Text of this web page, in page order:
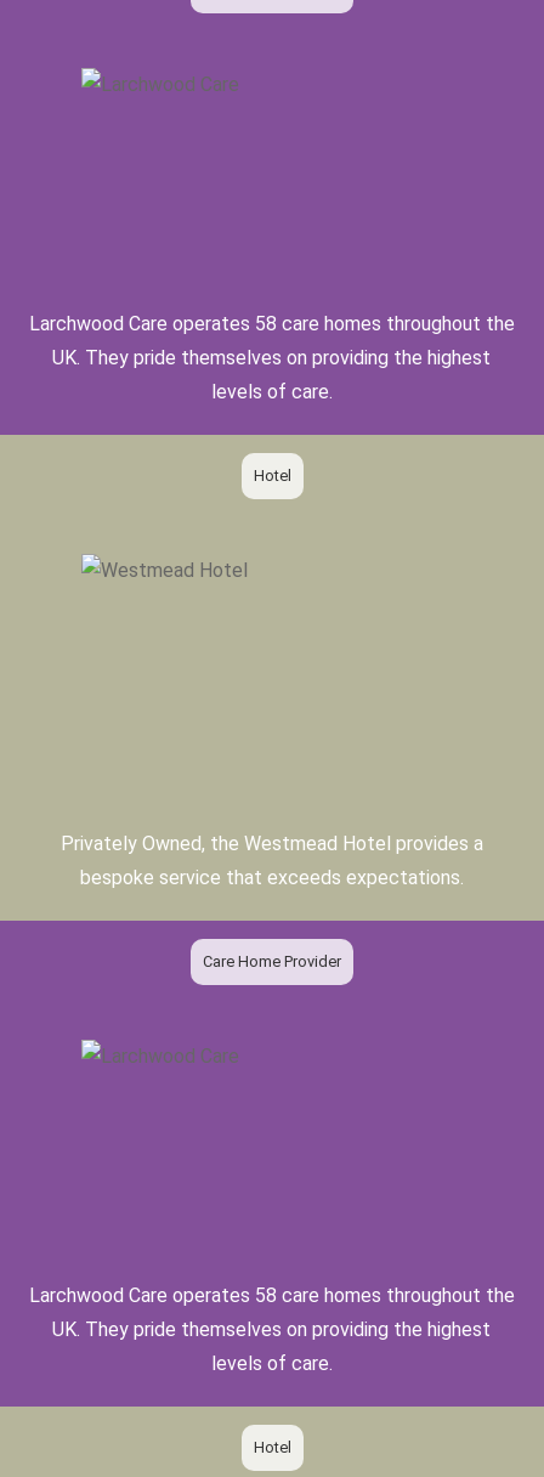
Larchwood Care operates 58 care homes throughout the
UK. They pride themselves on providing the highest
levels of care.
Hotel
Privately Owned, the Westmead Hotel provides a
bespoke service that exceeds expectations.
Care Home Provider
Larchwood Care operates 58 care homes throughout the
UK. They pride themselves on providing the highest
levels of care.
Hotel